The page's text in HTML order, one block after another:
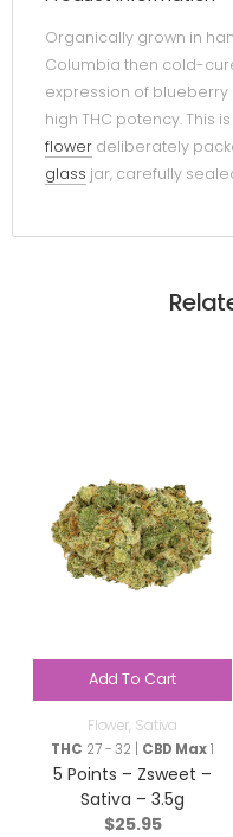
Organically grown in
Columbia then cold-
expression of blueberry
high THC potency. This
flower deliberately
glass jar, carefully
Add To Cart
Flower, Sativa
THC 27 - 32 | CBD Max1
5 Points – Zsweet –
Sativa – 3.5g
$25.95